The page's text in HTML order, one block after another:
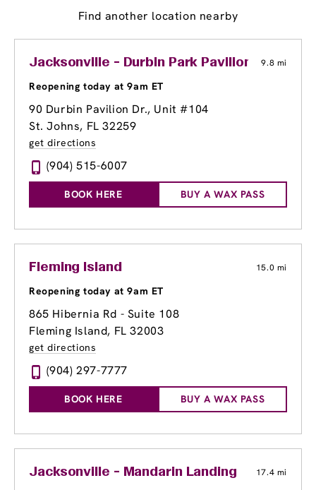
Find another location nearby
Jacksonville - Durbin Park Pavilion 9.8 mi
Reopening today at 9am ET
90 Durbin Pavilion Dr., Unit #104
St. Johns, FL 32259
get directions
(904) 515-6007
BOOK HERE BUY A WAX PASS
Fleming Island 15.0 mi
Reopening today at 9am ET
865 Hibernia Rd - Suite 108
Fleming Island, FL 32003
get directions
(904) 297-7777
BOOK HERE BUY A WAX PASS
Jacksonville - Mandarin Landing 17.4 mi